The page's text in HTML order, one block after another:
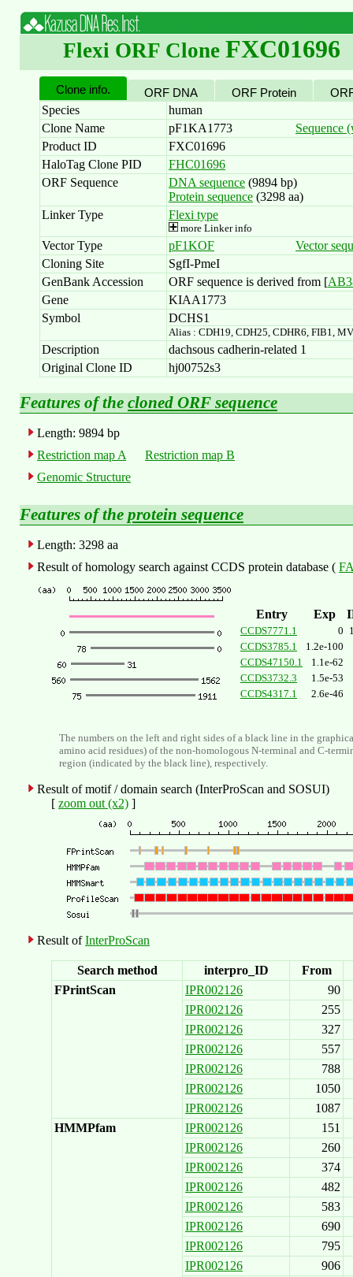
Flexi ORF Clone FXC01696
Clone info.
Species
human
Clone Name
pF1KA1773
Sequence
Product ID
FXC01696
HaloTag Clone PID
FHC01696
ORF Sequence
DNA sequence (9894 bp)
Protein sequence (3298 aa)
Linker Type
Flexi type
more Linker info
Vector Type pF1KOF
Vector
Cloning Site
SgfI-PmeI
GenBank Accession
ORF sequence is derived from [
Gene
KIAA1773
Symbol
DCHS1
Alias : CDH19, CDH25, CDHR6, FIB1,
Description
dachsous cadherin-related 1
Original Clone ID
hj00752s3
Features of the cloned ORF sequence
Length: 9894 bp
Restriction map A
Restriction map B
Genomic Structure
Features of the protein sequence
Length: 3298 aa
Result of homology search against CCDS protein database (
Entry Exp
CCDS7771.1 0
CCDS3785.1
1.2e-100
CCDS47150.1
1.1e-62
CCDS3732.3
1.5e-53
CCDS4317.1
2.6e-46
The numbers on the left and right sides of a black line in the
amino acid residues) of the non-homologous N-terminal and C-
region (indicated by the black line), respectively.
Result of motif / domain search (InterProScan and SOSUI)
[ zoom out (x2) ]
Result ofInterProScan
Search method interpro_ID
From
FPrintScan
IPR002126
90
IPR002126
255
IPR002126
327
IPR002126
557
IPR002126
788
IPR002126
1050
IPR002126
1087
HMMPfam
IPR002126
151
IPR002126
260
IPR002126
374
IPR002126
482
IPR002126
583
IPR002126
690
IPR002126
795
IPR002126
906
ORF DNA ORF Protein